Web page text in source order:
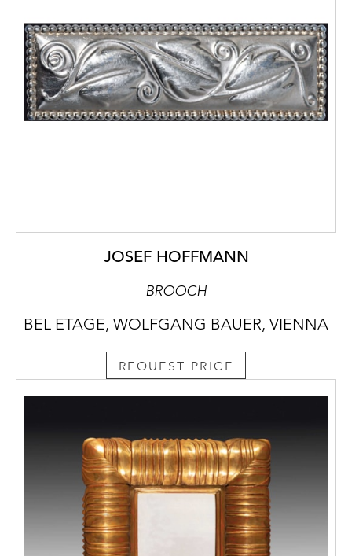
JOSEF HOFFMANN
BROOCH
BEL ETAGE, WOLFGANG BAUER, VIENNA
REQUEST PRICE